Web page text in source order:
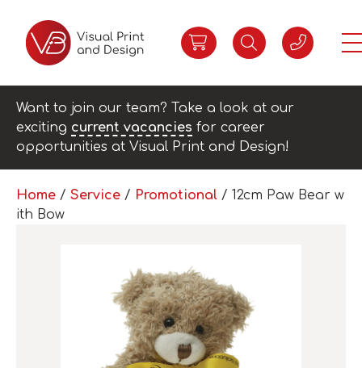
Want to join our team? Take a look at our
exciting current vacancies for career
opportunities at Visual Print and Design!
Home / Service / Promotional / 12cm Paw Bear w
ith Bow